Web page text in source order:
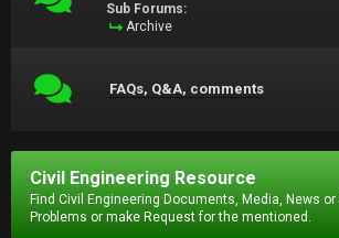
Sub Forums:
Archive
FAQs, Q&A, comments
Civil Engineering Resource
Find Civil Engineering Documents, Media, News
Problems or make Request for the mentioned.